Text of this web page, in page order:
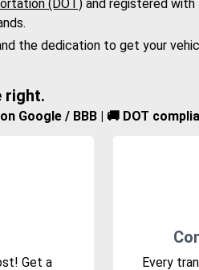
(DOT) and registered with
the dedication to get your
right.
Google / BBB | 🚚 DOT
Get a
Every